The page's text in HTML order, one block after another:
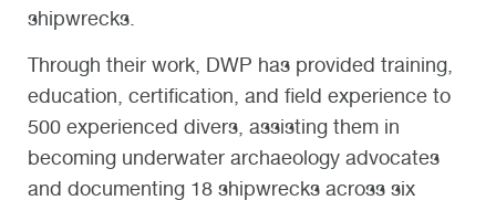
shipwrecks.
Through their work, DWP has provided training,
education, certification, and field experience to
500 experienced divers, assisting them in
becoming underwater archaeology advocates
and documenting 18 shipwrecks across six